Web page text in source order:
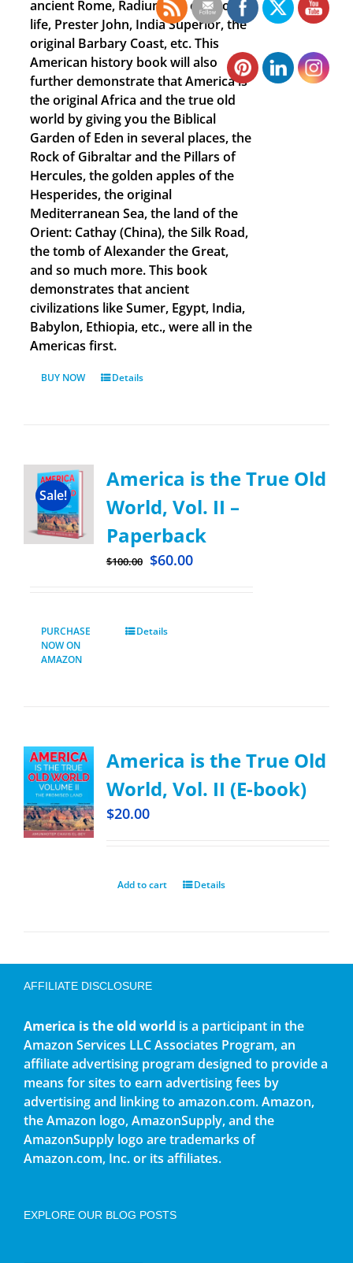
ancient Rome, Radium the elixir of
life, Prester John, India Superior, the
original Barbary Coast, etc. This
American history book will also
further demonstrate that America is
the original Africa and the true old
world by giving you the Biblical
Garden of Eden in several places, the
Rock of Gibraltar and the Pillars of
Hercules, the golden apples of the
Hesperides, the original
Mediterranean Sea, the land of the
Orient: Cathay (China), the Silk Road,
the tomb of Alexander the Great,
and so much more. This book
demonstrates that ancient
civilizations like Sumer, Egypt, India,
Babylon, Ethiopia, etc., were all in the
Americas first.
BUY NOW Details
Sale!
America is the True Old
World, Vol. II –
Paperback
$100.00 $60.00
PURCHASE
NOW ON
AMAZON
Details
America is the True Old
World, Vol. II (E-book)
$20.00
Add to cart Details
AFFILIATE DISCLOSURE
America is the old world is a participant in the
Amazon Services LLC Associates Program, an
affiliate advertising program designed to provide a
means for sites to earn advertising fees by
advertising and linking to amazon.com. Amazon,
the Amazon logo, AmazonSupply, and the
AmazonSupply logo are trademarks of
Amazon.com, Inc. or its affiliates.
EXPLORE OUR BLOG POSTS